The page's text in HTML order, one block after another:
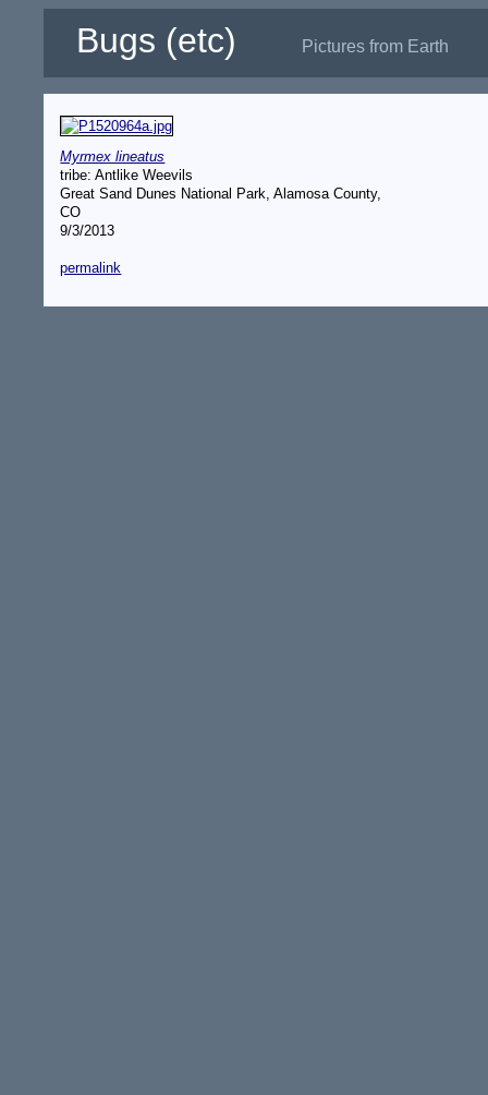
Bugs (etc) Pictures from Earth
Myrmex lineatus
tribe: Antlike Weevils
Great Sand Dunes National Park, Alamosa County,
CO
9/3/2013
permalink